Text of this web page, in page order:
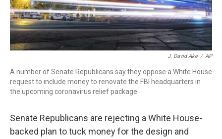
J. David Ake / AP
A number of Senate Republicans say they oppose a White House
request to include money to renovate the FBI headquarters in
the upcoming coronavirus relief package.
Senate Republicans are rejecting a White House-
backed plan to tuck money for the design and